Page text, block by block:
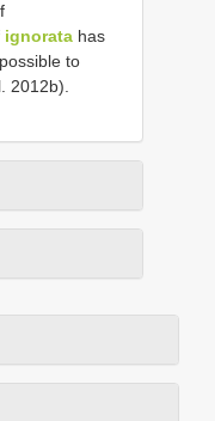
ignorata has
to
2012b).